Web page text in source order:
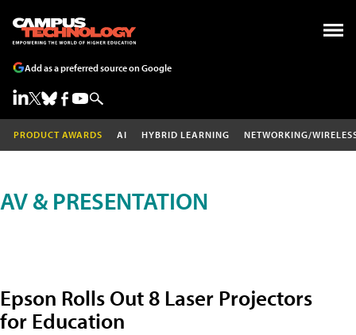
Add as a preferred source on Google
PRODUCT AWARDS AI HYBRID LEARNING NETWORKING/
AV & PRESENTATION
Epson Rolls Out 8 Laser Projectors
for Education